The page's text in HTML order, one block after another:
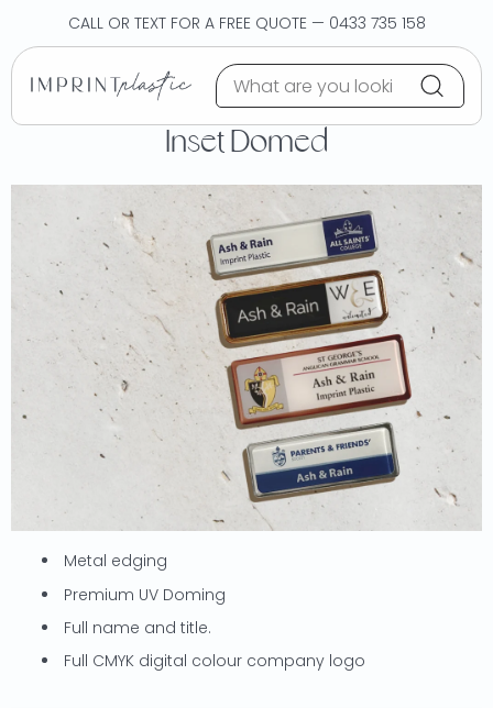
Skip to content
CALL OR TEXT FOR A FREE QUOTE — 0433 735 158
Inset Domed
Metal edging
Premium UV Doming
Full name and title.
Full CMYK digital colour company logo